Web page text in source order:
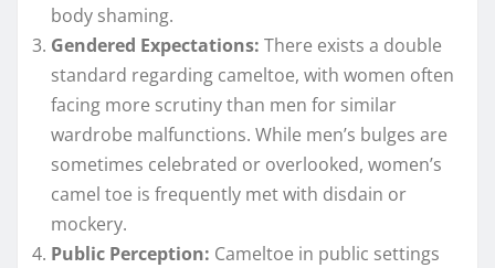
body shaming.
Gendered Expectations: There exists a double
standard regarding cameltoe, with women often
facing more scrutiny than men for similar
wardrobe malfunctions. While men’s bulges are
sometimes celebrated or overlooked, women’s
camel toe is frequently met with disdain or
mockery.
Public Perception: Cameltoe in public settings